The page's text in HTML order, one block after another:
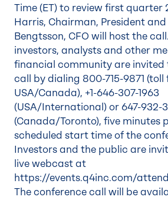
Time (ET) to review first quarter
Harris, Chairman, President
Bengtsson, CFO will host the
investors, analysts and other
financial community are invited
call by dialing 800-715-9871 (toll
USA/Canada), +1-646-307-1963
(USA/International) or 647-932-
(Canada/Toronto), five minutes
scheduled start time of the
Investors and the public are
live webcast at
https://events.q4inc.com/
The conference call will be